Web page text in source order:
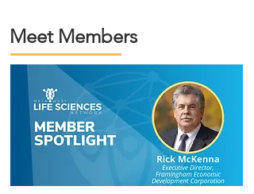
Meet Members